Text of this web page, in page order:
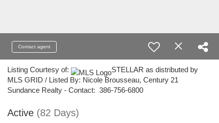
Contact agent
Listing Courtesy of:
STELLAR as distributed by
MLS GRID / Listed By: Nicole Brousseau, Century 21
Sundance Realty - Contact: 386-756-6800
Active (82 Days)